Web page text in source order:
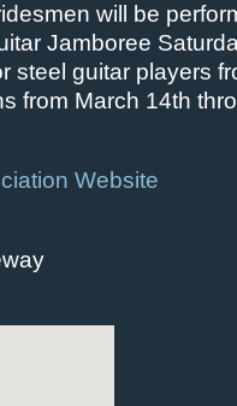
will be
Jamboree
steel guitar players
from March 14th
Website